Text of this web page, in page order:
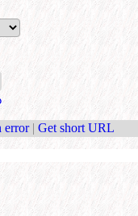
error | Get short URL